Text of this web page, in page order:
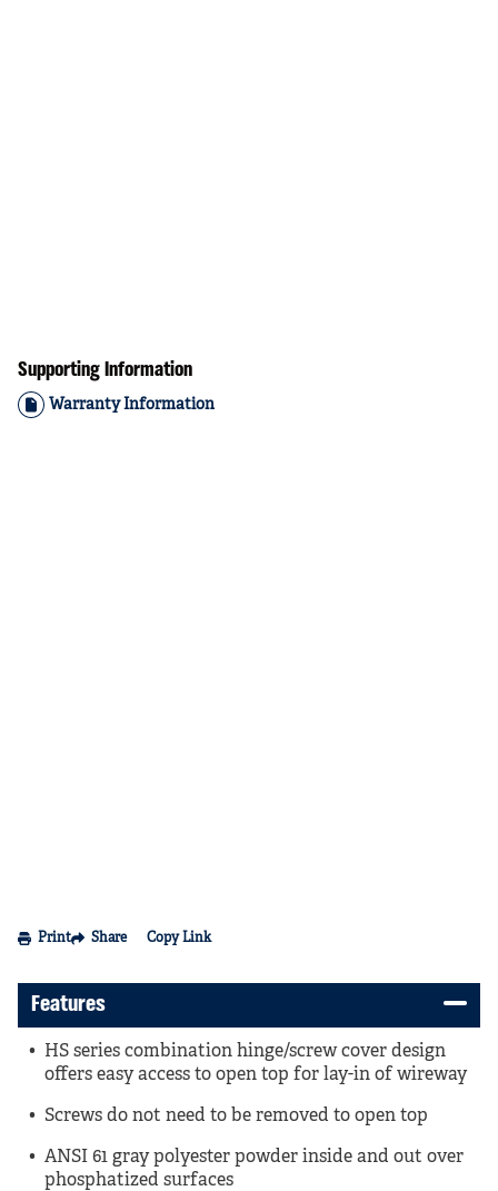
Supporting Information
Warranty Information
Print Share Copy Link
Features
HS series combination hinge/screw cover design
offers easy access to open top for lay-in of wireway
Screws do not need to be removed to open top
ANSI 61 gray polyester powder inside and out over
phosphatized surfaces